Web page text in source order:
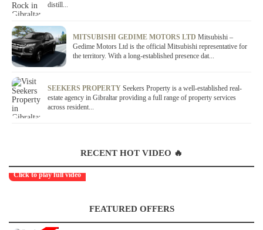
distill...
MITSUBISHI GEDIME MOTORS LTD Mitsubishi –
Gedime Motors Ltd is the official Mitsubishi representative for
the territory. With a long-established presence dat...
SEEKERS PROPERTY Seekers Property is a well-established real-
estate agency in Gibraltar providing a full range of property services
across resident...
RECENT HOT VIDEO 🔥
Click to play full video
FEATURED OFFERS